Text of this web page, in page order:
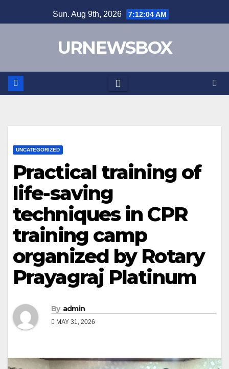
to
Sun. Aug 9th, 2026 7:12:04 AM
URNEWSBOX
UNCATEGORIZED
Practical training of
life-saving
techniques in CPR
training camp
organized by Rotary
Prayagraj Platinum
By admin
MAY 31, 2026